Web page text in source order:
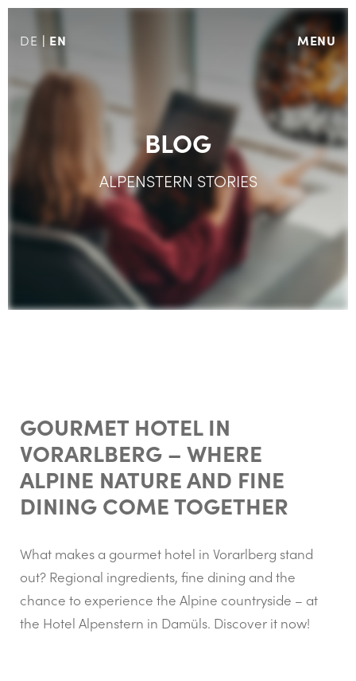
DE EN MENU
BLOG
ALPENSTERN STORIES
GOURMET HOTEL IN
VORARLBERG – WHERE
ALPINE NATURE AND FINE
DINING COME TOGETHER
What makes a gourmet hotel in Vorarlberg stand
out? Regional ingredients, fine dining and the
chance to experience the Alpine countryside – at
the Hotel Alpenstern in Damüls. Discover it now!